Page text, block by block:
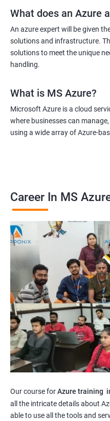
What does an Azure
An azure expert will be given
solutions and infrastructure.
solutions to meet the unique
handling.
What is MS Azure?
Microsoft Azure is a cloud
where businesses can
using a wide array of Azure-
Career In MS
Our course forAzure training
all the intricate details about
able to use all the tools and